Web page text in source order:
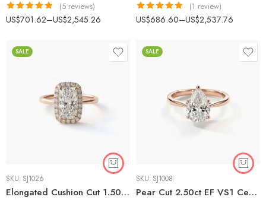
Rated4.80
(5 reviews)
US$701.62–US$2,545.26 Rated5.00
(1 review)
US$686.60–US$2,537.76
SALE
SKU: SJ1026
Elongated Cushion Cut 1.50ct EF VS1 CVD Lab Diamond Halo Ring in 18K White Gold – Modern Engagement Ring IGI Certified
SALE
SKU: SJ1008
Pear Cut 2.50ct EF VS1 Certified CVD Lab Diamond Engagement Ring in 18K White Gold – Solitaire Setting IGI Certified